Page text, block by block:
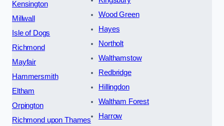
Kensington
Millwall
Isle of Dogs
Richmond
Mayfair
Hammersmith
Eltham
Orpington
Richmond upon Thames
Wood Green
Hayes
Northolt
Walthamstow
Redbridge
Hillingdon
Waltham Forest
Harrow